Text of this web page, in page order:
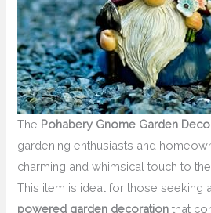
The Pohabery Gnome Garden
gardening enthusiasts and
charming and whimsical touch to
This item is ideal for those seeking
powered garden decoration that